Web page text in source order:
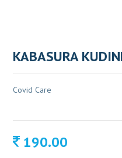
KABASURA
Covid Care
190.00